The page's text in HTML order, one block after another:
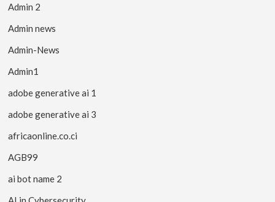
Admin 2
Admin news
Admin-News
Admin1
adobe generative ai 1
adobe generative ai 3
africaonline.co.ci
AGB99
ai bot name 2